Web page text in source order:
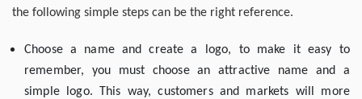
the following simple steps can be the right reference.
Choose a name and create a logo, to make it easy to
remember, you must choose an attractive name and a
simple logo. This way, customers and markets will more